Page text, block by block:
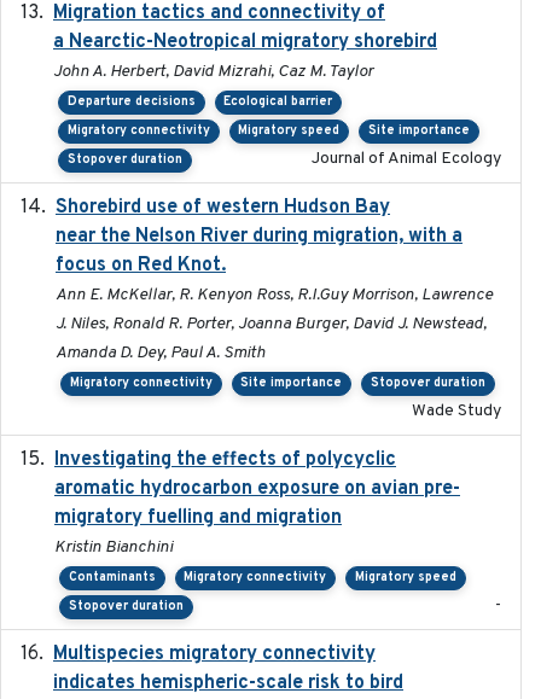
Migration tactics and connectivity of
a Nearctic-Neotropical migratory shorebird
John A. Herbert, David Mizrahi, Caz M. Taylor
Departure decisions
Ecological barrier
Migratory connectivity
Migratory speed
Site importance
Stopover duration
Journal of Animal Ecology
Shorebird use of western Hudson Bay
near the Nelson River during migration, with a
focus on Red Knot.
Ann E. McKellar, R. Kenyon Ross, R.I.Guy Morrison, Lawrence
J. Niles, Ronald R. Porter, Joanna Burger, David J. Newstead,
Amanda D. Dey, Paul A. Smith
Migratory connectivity Site importance Stopover duration
Wade Study
Investigating the effects of polycyclic
aromatic hydrocarbon exposure on avian pre-
migratory fuelling and migration
Kristin Bianchini
Contaminants Migratory connectivity
Migratory speed
Stopover duration
-
Multispecies migratory connectivity
indicates hemispheric-scale risk to bird